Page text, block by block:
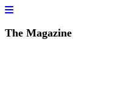
The Magazine